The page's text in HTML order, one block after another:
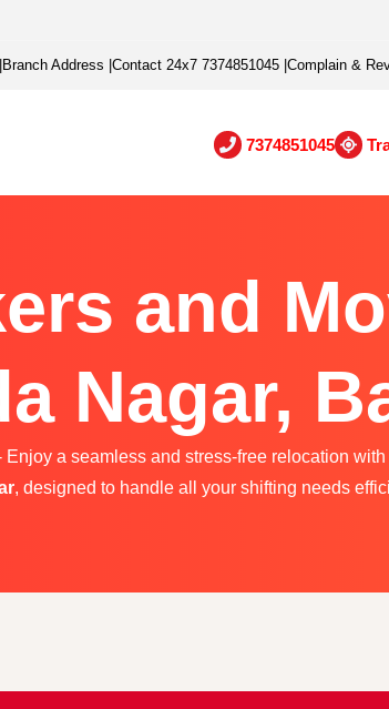
Branch Address Contact 24x7 7374851045 Complain &
7374851045
and
Nagar,
a seamless and stress-free relocation
, designed to handle all your shifting needs